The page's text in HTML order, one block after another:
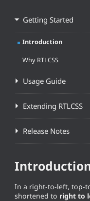
Getting Started
Introduction
Why RTLCSS
Usage Guide
Extending RTLCSS
Release Notes
In a right-to-left, top-
shortened to right to